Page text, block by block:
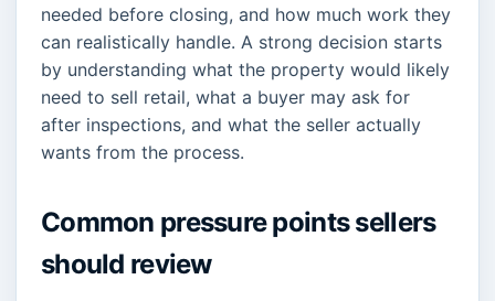
needed before closing, and how much work they
can realistically handle. A strong decision starts
by understanding what the property would likely
need to sell retail, what a buyer may ask for
after inspections, and what the seller actually
wants from the process.
Common pressure points sellers
should review